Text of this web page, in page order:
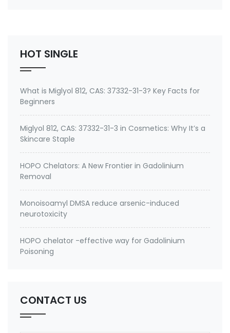
HOT SINGLE
What is Miglyol 812, CAS: 37332-31-3? Key Facts for
Beginners
Miglyol 812, CAS: 37332-31-3 in Cosmetics: Why It’s a
Skincare Staple
HOPO Chelators: A New Frontier in Gadolinium
Removal
Monoisoamyl DMSA reduce arsenic-induced
neurotoxicity
HOPO chelator -effective way for Gadolinium
Poisoning
CONTACT US